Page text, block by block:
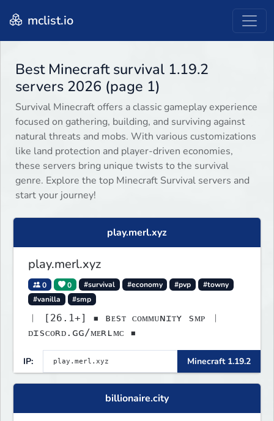
mclist.io
Best Minecraft survival 1.19.2
servers 2026 (page 1)
Survival Minecraft offers a classic gameplay experience
focused on gathering, building, and surviving against
natural threats and mobs. With various customizations
like land protection and player-driven economies,
these servers bring unique twists to the survival
genre. Explore the top Minecraft Survival servers and
start your journey!
play.merl.xyz
play.merl.xyz
0 0 #survival #economy #pvp
#towny
#vanilla
#smp
︱ [26.1+] ▪ ʙᴇsᴛ ᴄᴏᴍᴍᴜɴɪᴛʏ sᴍᴘ ︱
ᴅɪsᴄᴏʀᴅ.ɢɢ/ᴍᴇʀʟᴍᴄ ▪
IP: Minecraft 1.19.2
billionaire.city